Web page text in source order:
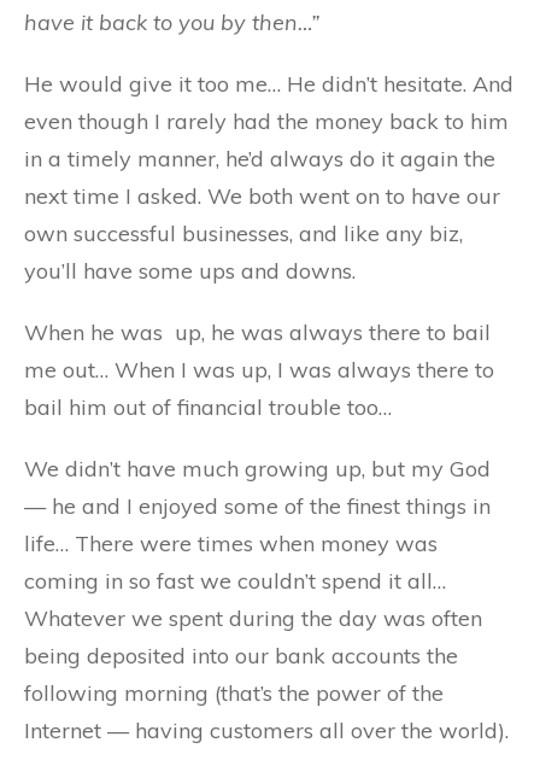
have it back to you by then…”
He would give it too me… He didn’t hesitate. And
even though I rarely had the money back to him
in a timely manner, he’d always do it again the
next time I asked. We both went on to have our
own successful businesses, and like any biz,
you’ll have some ups and downs.
When he was up, he was always there to bail
me out… When I was up, I was always there to
bail him out of financial trouble too…
We didn’t have much growing up, but my God
— he and I enjoyed some of the finest things in
life… There were times when money was
coming in so fast we couldn’t spend it all…
Whatever we spent during the day was often
being deposited into our bank accounts the
following morning (that’s the power of the
Internet — having customers all over the world).